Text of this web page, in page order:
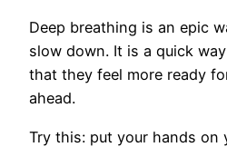
Deep breathing is an epic
slow down. It is a quick
that they feel more ready
ahead.
Try this: put your hands on